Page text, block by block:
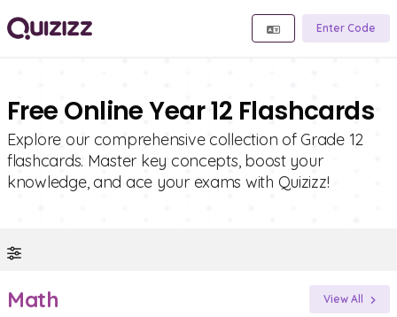
Enter Code
Free Online Year 12 Flashcards
Explore our comprehensive collection of Grade 12
flashcards. Master key concepts, boost your
knowledge, and ace your exams with Quizizz!
Math View All